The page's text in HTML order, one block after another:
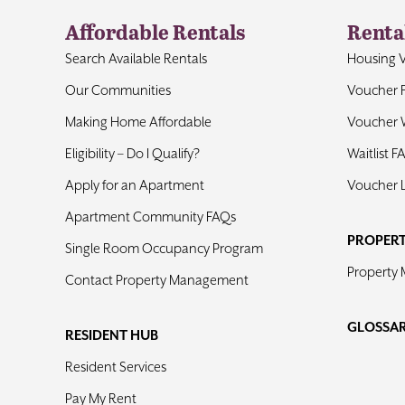
Affordable Rentals
Search Available Rentals
Our Communities
Making Home Affordable
Eligibility – Do I Qualify?
Apply for an Apartment
Apartment Community FAQs
Single Room Occupancy Program
Contact Property Management
RESIDENT HUB
Resident Services
Pay My Rent
Housing
Voucher
Voucher
Waitlist
Voucher
Property